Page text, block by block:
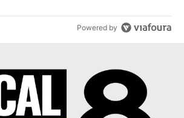
Powered by